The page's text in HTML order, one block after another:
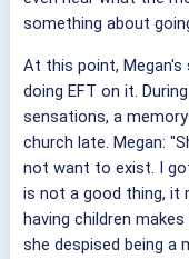
something about
At this point,
doing EFT on it.
sensations, a
church late. Megan:
not want to exist. I
is not a good thing, it
having children
she despised being a